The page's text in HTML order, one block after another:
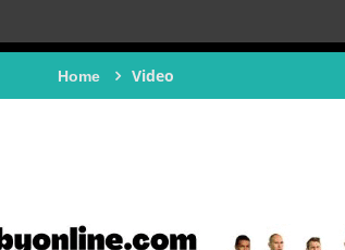
Home Video